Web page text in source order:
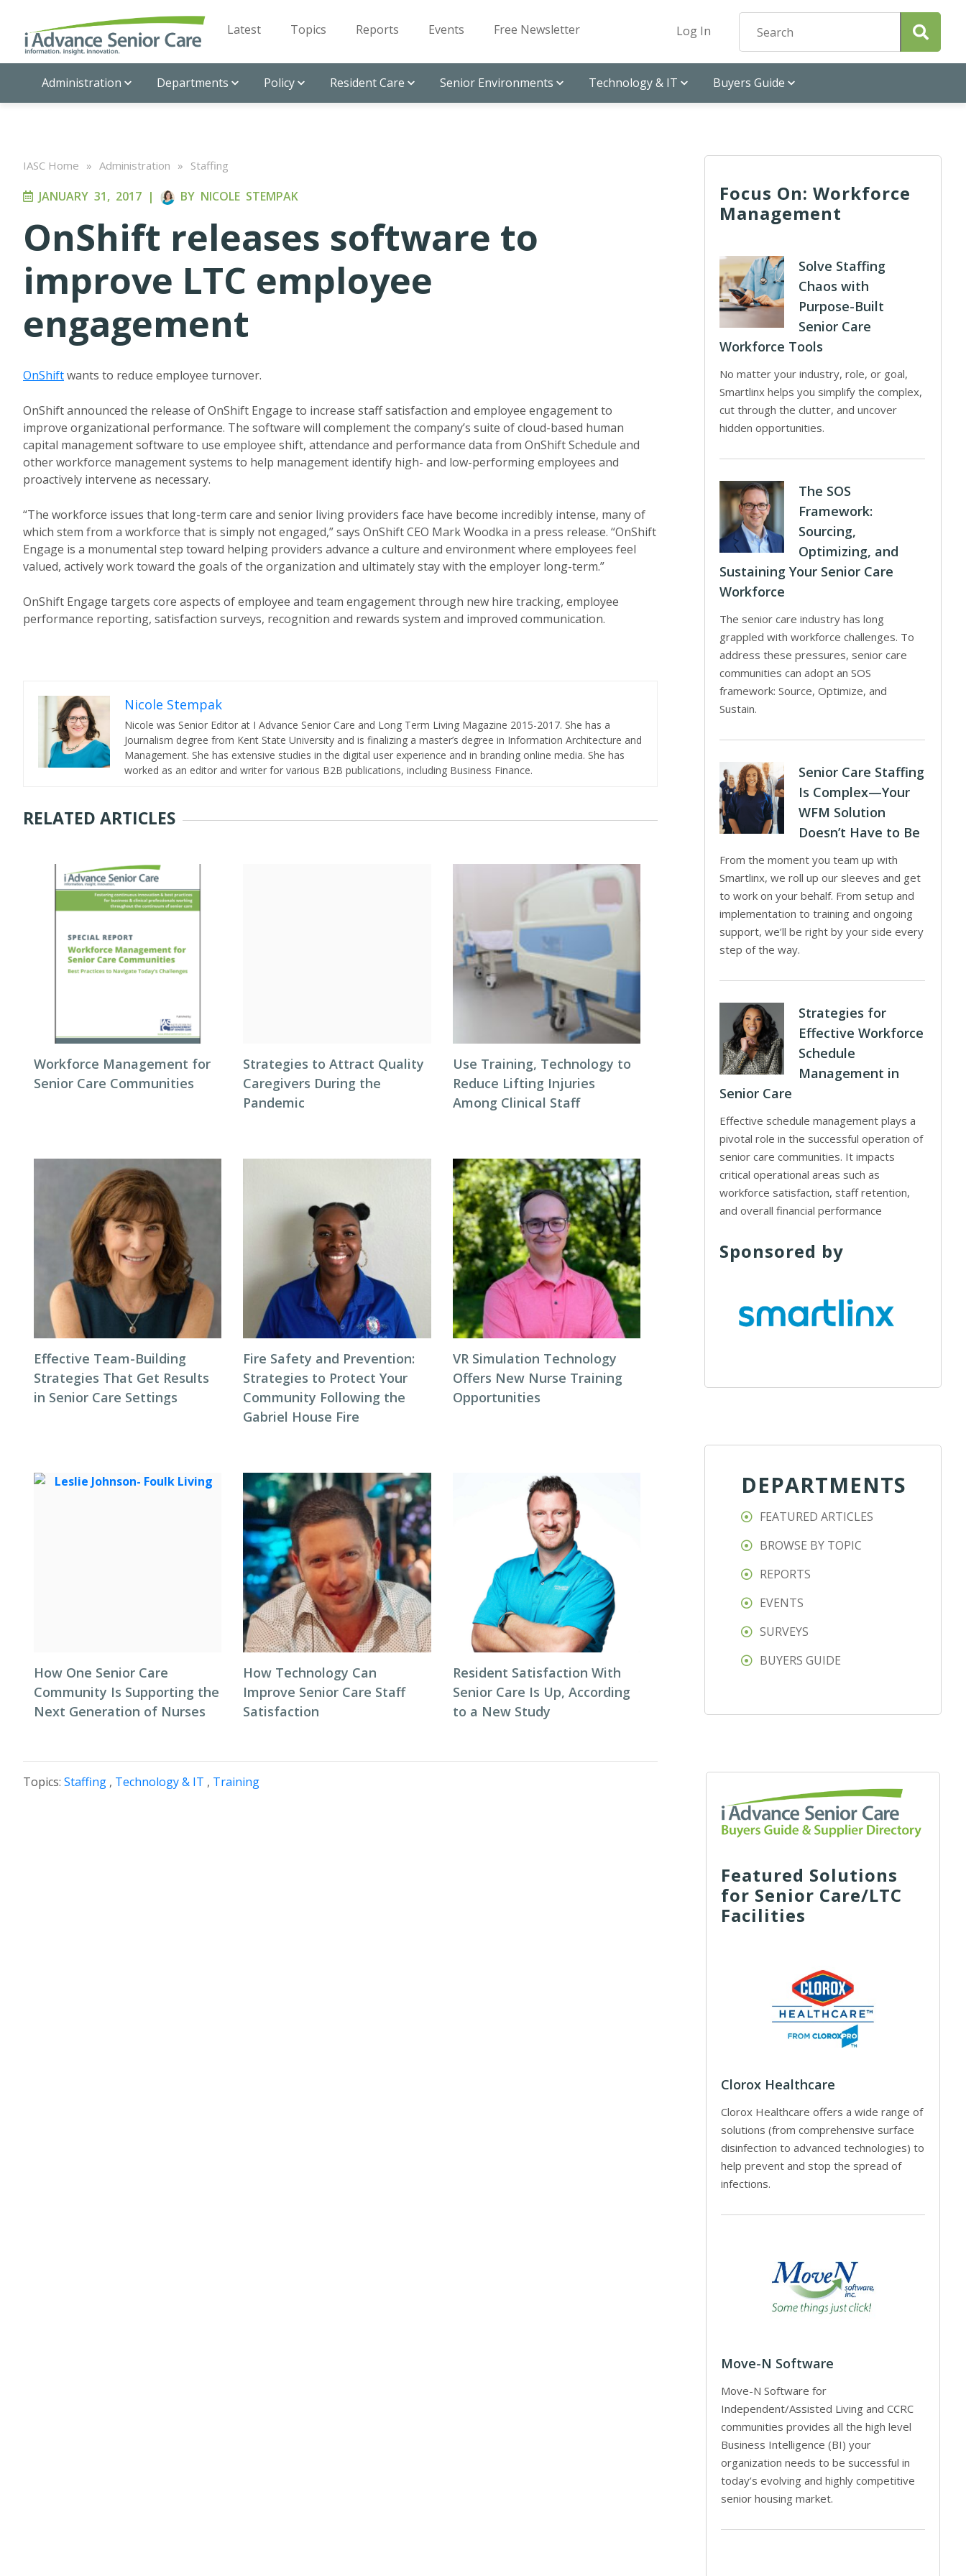
Latest Topics Reports Events Free Newsletter Log In
Administration Departments Policy Resident Care Senior Environments Technology & IT Buyers Guide
IASC Home » Administration » Staffing
JANUARY 31, 2017 | BY NICOLE STEMPAK
OnShift releases software to
improve LTC employee
engagement
OnShiftwants to reduce employee turnover.
OnShift announced the release of OnShift Engage to increase staff satisfaction and employee engagement to
improve organizational performance. The software will complement the company’s suite of cloud-based human
capital management software to use employee shift, attendance and performance data from OnShift Schedule and
other workforce management systems to help management identify high- and low-performing employees and
proactively intervene as necessary.
“The workforce issues that long-term care and senior living providers face have become incredibly intense, many of
which stem from a workforce that is simply not engaged,” says OnShift CEO Mark Woodka in a press release. “OnShift
Engage is a monumental step toward helping providers advance a culture and environment where employees feel
valued, actively work toward the goals of the organization and ultimately stay with the employer long-term.”
OnShift Engage targets core aspects of employee and team engagement through new hire tracking, employee
performance reporting, satisfaction surveys, recognition and rewards system and improved communication.
Nicole Stempak
Nicole was Senior Editor at I Advance Senior Care and Long Term Living Magazine 2015-2017. She has a
Journalism degree from Kent State University and is finalizing a master’s degree in Information Architecture and
Management. She has extensive studies in the digital user experience and in branding online media. She has
worked as an editor and writer for various B2B publications, including Business Finance.
RELATED ARTICLES
Workforce Management for
Senior Care Communities
Strategies to Attract Quality
Caregivers During the
Pandemic
Use Training, Technology to
Reduce Lifting Injuries
Among Clinical Staff
Effective Team-Building
Strategies That Get Results
in Senior Care Settings
Fire Safety and Prevention:
Strategies to Protect Your
Community Following the
Gabriel House Fire
VR Simulation Technology
Offers New Nurse Training
Opportunities
How One Senior Care
Community Is Supporting the
Next Generation of Nurses
How Technology Can
Improve Senior Care Staff
Satisfaction
Resident Satisfaction With
Senior Care Is Up, According
to a New Study
Topics: Staffing , Technology & IT , Training
Focus On: Workforce
Management
Solve Staffing
Chaos with
Purpose-Built
Senior Care
Workforce Tools
No matter your industry, role, or goal,
Smartlinx helps you simplify the complex,
cut through the clutter, and uncover
hidden opportunities.
The SOS
Framework:
Sourcing,
Optimizing, and
Sustaining Your Senior Care
Workforce
The senior care industry has long
grappled with workforce challenges. To
address these pressures, senior care
communities can adopt an SOS
framework: Source, Optimize, and
Sustain.
Senior Care Staffing
Is Complex—Your
WFM Solution
Doesn’t Have to Be
From the moment you team up with
Smartlinx, we roll up our sleeves and get
to work on your behalf. From setup and
implementation to training and ongoing
support, we’ll be right by your side every
step of the way.
Strategies for
Effective Workforce
Schedule
Management in
Senior Care
Effective schedule management plays a
pivotal role in the successful operation of
senior care communities. It impacts
critical operational areas such as
workforce satisfaction, staff retention,
and overall financial performance
Sponsored by
DEPARTMENTS
FEATURED ARTICLES
BROWSE BY TOPIC
REPORTS
EVENTS
SURVEYS
BUYERS GUIDE
Featured Solutions
for Senior Care/LTC
Facilities
Clorox Healthcare
Clorox Healthcare offers a wide range of
solutions (from comprehensive surface
disinfection to advanced technologies) to
help prevent and stop the spread of
infections.
Move-N Software
Move-N Software for
Independent/Assisted Living and CCRC
communities provides all the high level
Business Intelligence (BI) your
organization needs to be successful in
today’s evolving and highly competitive
senior housing market.